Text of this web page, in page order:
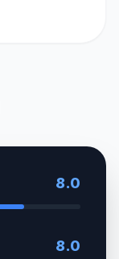
8.0
8.0